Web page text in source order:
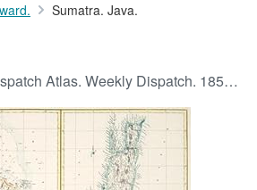
Sumatra. Java.
Atlas. Weekly Dispatch. 1858-63